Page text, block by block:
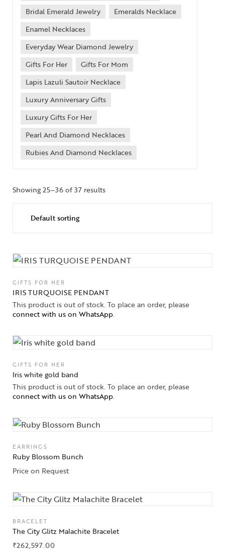
Collections
Bridal Emerald Jewelry
Emeralds Necklace
Enamel Necklaces
Everyday Wear Diamond Jewelry
Gifts For Her
Gifts For Mom
Lapis Lazuli Sautoir Necklace
Luxury Anniversary Gifts
Luxury Gifts For Her
Pearl And Diamond Necklaces
Rubies And Diamond Necklaces
Showing 25–36 of 37 results
GIFTS FOR HER
IRIS TURQUOISE PENDANT
This product is out of stock. To place an order, please
connect with us on WhatsApp.
GIFTS FOR HER
Iris white gold band
This product is out of stock. To place an order, please
connect with us on WhatsApp.
EARRINGS
Ruby Blossom Bunch
Price on Request
BRACELET
The City Glitz Malachite Bracelet
₹262,597.00